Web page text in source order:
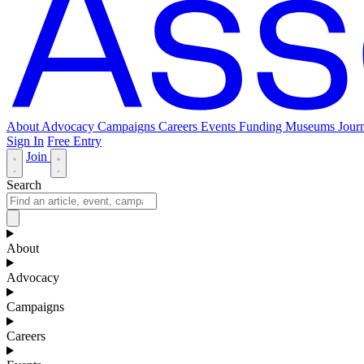
About Advocacy Campaigns Careers Events Funding Museums
Sign In Free Entry
Join
Search
About
Advocacy
Campaigns
Careers